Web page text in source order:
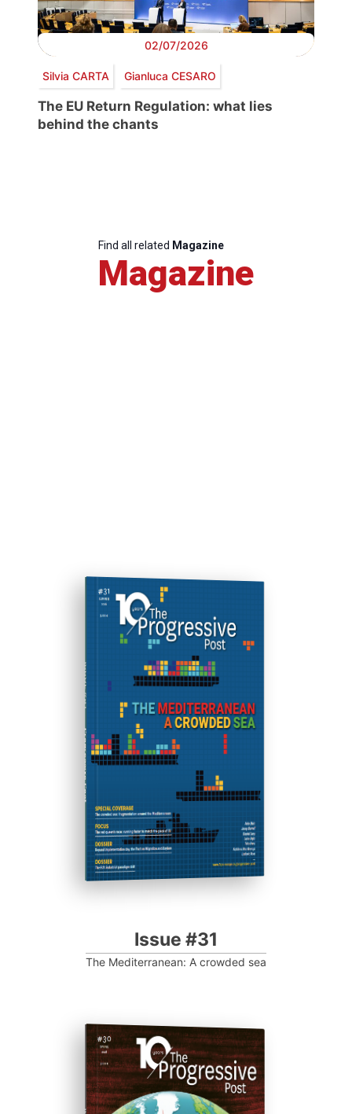
02/07/2026
Silvia CARTA Gianluca CESARO
The EU Return Regulation: what lies
behind the chants
Find all related Magazine
Magazine
ISSUE #31
Progressive Post
Issue #31
The Mediterranean: A crowded sea